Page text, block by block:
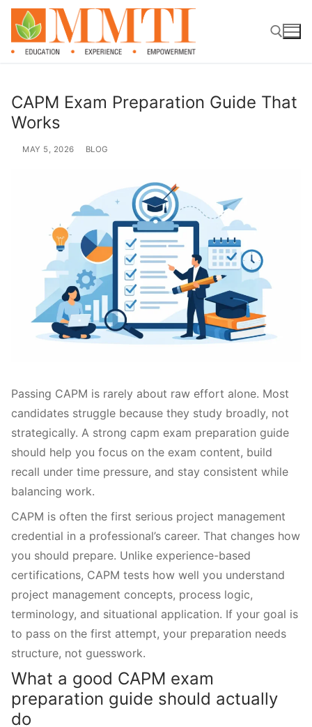
CAPM Exam Preparation Guide That
Works
MAY 5, 2026 BLOG
Passing CAPM is rarely about raw effort alone. Most
candidates struggle because they study broadly, not
strategically. A strong capm exam preparation guide
should help you focus on the exam content, build
recall under time pressure, and stay consistent while
balancing work.
CAPM is often the first serious project management
credential in a professional’s career. That changes how
you should prepare. Unlike experience-based
certifications, CAPM tests how well you understand
project management concepts, process logic,
terminology, and situational application. If your goal is
to pass on the first attempt, your preparation needs
structure, not guesswork.
What a good CAPM exam
preparation guide should actually
do